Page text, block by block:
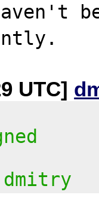
UTC]
dmitry